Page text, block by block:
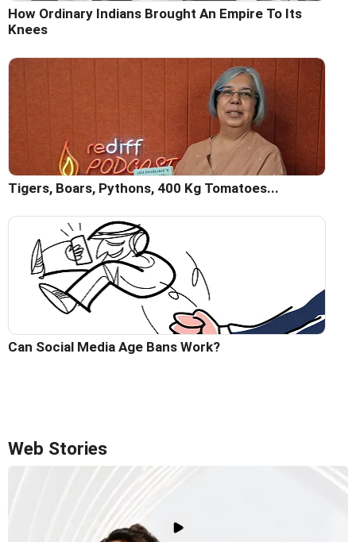
How Ordinary Indians Brought An Empire To Its
Knees
Tigers, Boars, Pythons, 400 Kg Tomatoes...
Can Social Media Age Bans Work?
Web Stories